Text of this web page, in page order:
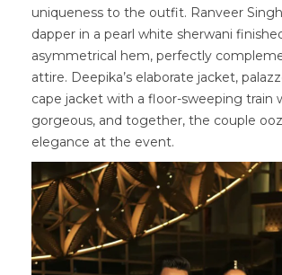
uniqueness to the outfit. Ranveer
dapper in a pearl white sherwani
asymmetrical hem, perfectly
attire. Deepika’s elaborate jacket,
cape jacket with a floor-sweeping train
gorgeous, and together, the couple
elegance at the event.